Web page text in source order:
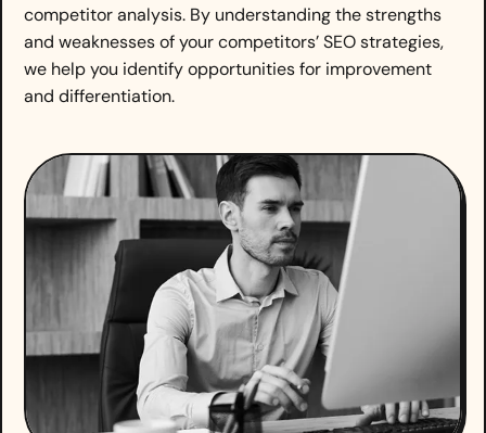
competitor analysis. By understanding the strengths
and weaknesses of your competitors’ SEO strategies,
we help you identify opportunities for improvement
and differentiation.